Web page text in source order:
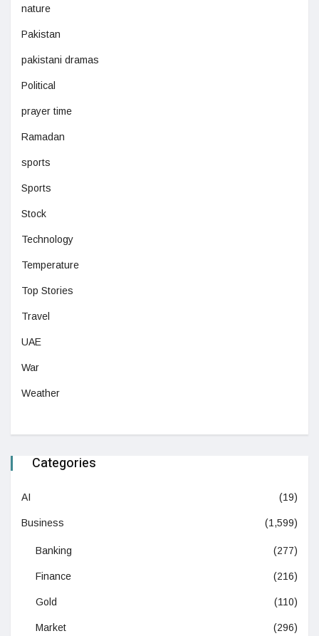
nature
Pakistan
pakistani dramas
Political
prayer time
Ramadan
sports
Sports
Stock
Technology
Temperature
Top Stories
Travel
UAE
War
Weather
Categories
AI (19)
Business (1,599)
Banking (277)
Finance (216)
Gold (110)
Market (296)